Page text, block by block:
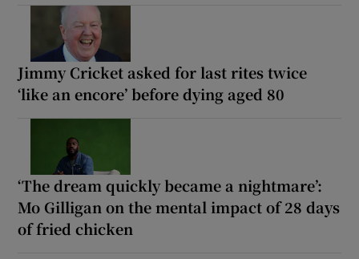
Jimmy Cricket asked for last rites twice
‘like an encore’ before dying aged 80
‘The dream quickly became a nightmare’:
Mo Gilligan on the mental impact of 28 days
of fried chicken